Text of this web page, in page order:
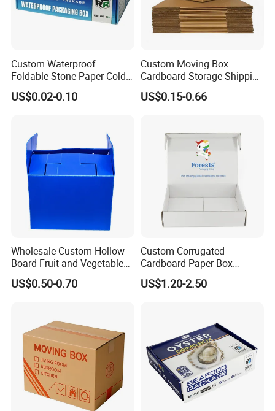
Custom Waterproof
Foldable Stone Paper Cold
Chain Packaging Tuna
Seafood Transport Box
US$0.02-0.10
Custom Moving Box
Cardboard Storage Shipping
Box Corrugated Carton
US$0.15-0.66
Wholesale Custom Hollow
Board Fruit and Vegetable
Box Cauliflower Box
US$0.50-0.70
Custom Corrugated
Cardboard Paper Box
Packaging Mailer Postal
Shipping Box
US$1.20-2.50